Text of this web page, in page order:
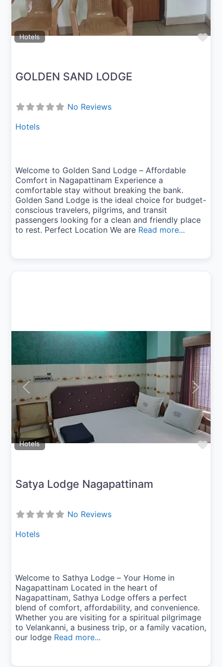
Hotels
GOLDEN SAND LODGE
No Reviews
Hotels
Welcome to Golden Sand Lodge – Affordable
Comfort in Nagapattinam Experience a
comfortable stay without breaking the bank.
Golden Sand Lodge is the ideal choice for budget-
conscious travelers, pilgrims, and transit
passengers looking for a clean and friendly place
to rest. Perfect Location We are Read more...
Hotels
Previous Next
Satya Lodge Nagapattinam
No Reviews
Hotels
Welcome to Sathya Lodge – Your Home in
Nagapattinam Located in the heart of
Nagapattinam, Sathya Lodge offers a perfect
blend of comfort, affordability, and convenience.
Whether you are visiting for a spiritual pilgrimage
to Velankanni, a business trip, or a family vacation,
our lodge Read more...